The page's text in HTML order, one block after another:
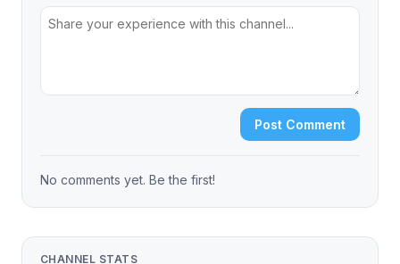
Post Comment
No comments yet. Be the first!
CHANNEL STATS